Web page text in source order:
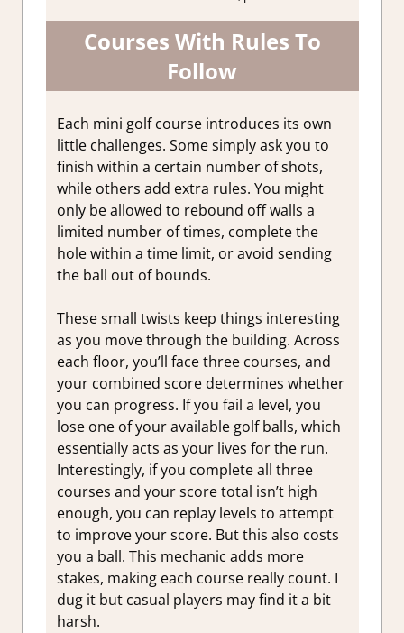
Courses With Rules To
Follow
Each mini golf course introduces its own
little challenges. Some simply ask you to
finish within a certain number of shots,
while others add extra rules. You might
only be allowed to rebound off walls a
limited number of times, complete the
hole within a time limit, or avoid sending
the ball out of bounds.
These small twists keep things interesting
as you move through the building. Across
each floor, you’ll face three courses, and
your combined score determines whether
you can progress. If you fail a level, you
lose one of your available golf balls, which
essentially acts as your lives for the run.
Interestingly, if you complete all three
courses and your score total isn’t high
enough, you can replay levels to attempt
to improve your score. But this also costs
you a ball. This mechanic adds more
stakes, making each course really count. I
dug it but casual players may find it a bit
harsh.